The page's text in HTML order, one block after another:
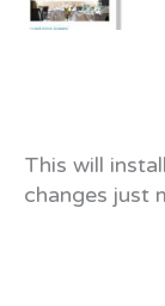
This will
changes just